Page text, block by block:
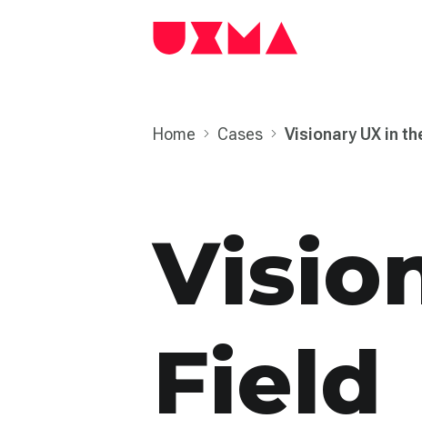
Home Cases Visionary UX in
Field